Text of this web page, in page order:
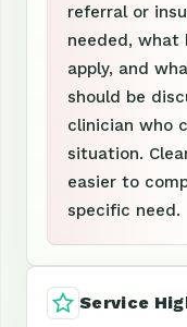
referral or
needed, what
apply, and
should be
clinician who
situation.
easier to
specific need.
Service